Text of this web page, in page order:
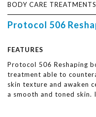
BODY CARE TREATMENTS
Protocol 506
FEATURES
Protocol 506 Reshaping
treatment able to
skin texture and awaken
a smooth and toned skin.